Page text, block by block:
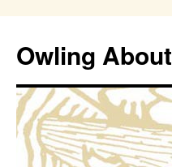
Owling About